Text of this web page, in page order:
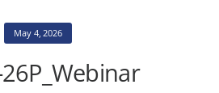
May 4, 2026